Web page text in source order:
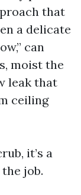
that
a delicate
can
moist the
leak that
ceiling
it’s a
job.